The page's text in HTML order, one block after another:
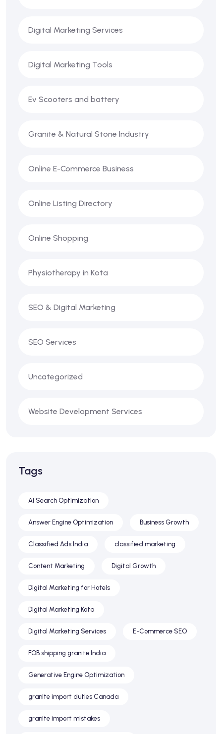
Digital Marketing Services
Digital Marketing Tools
Ev Scooters and battery
Granite & Natural Stone Industry
Online E-Commerce Business
Online Listing Directory
Online Shopping
Physiotherapy in Kota
SEO & Digital Marketing
SEO Services
Uncategorized
Website Development Services
Tags
AI Search Optimization
Answer Engine Optimization Business Growth
Classified Ads India classified marketing
Content Marketing Digital Growth
Digital Marketing for Hotels
Digital Marketing Kota
Digital Marketing Services E-Commerce SEO
FOB shipping granite India
Generative Engine Optimization
granite import duties Canada
granite import mistakes